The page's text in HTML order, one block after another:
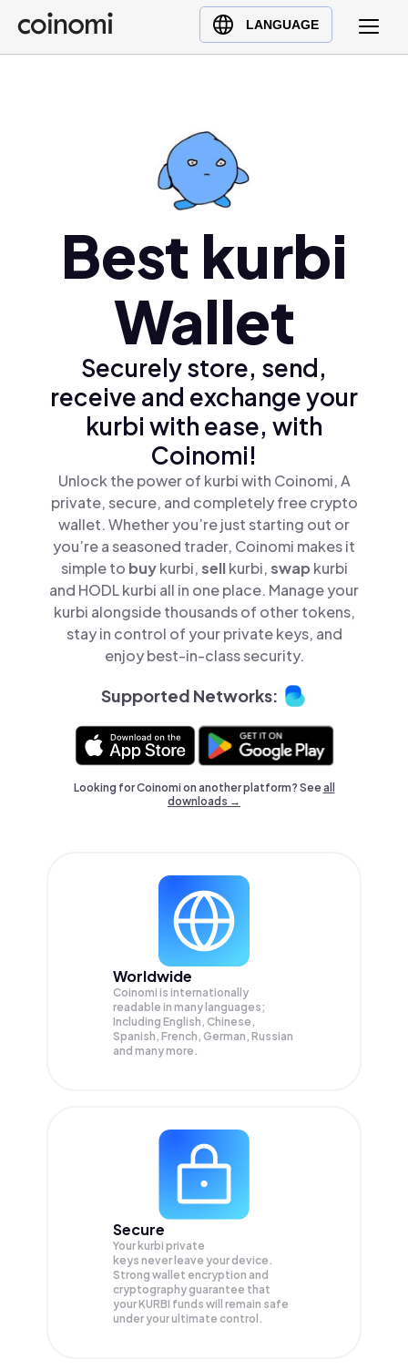
LANGUAGE
Buy Crypto
English (en)
Türkçe (tr)Best kurbi
Wallet
Securely store, send,
receive and exchange your
kurbi with ease, with
Coinomi!
Unlock the power of kurbi with Coinomi, A
private, secure, and completely free crypto
wallet. Whether you’re just starting out or
you’re a seasoned trader, Coinomi makes it
simple to buykurbi,sellkurbi,swap kurbi
and HODL kurbi all in one place. Manage your
kurbi alongside thousands of other tokens,
stay in control of your private keys, and
enjoy best-in-class security.
Supported Networks:
Looking for Coinomi on another platform? Seeall
downloads →
Worldwide
Coinomi is internationally
readable in many languages;
Including English, Chinese,
Spanish, French, German, Russian
and many more.
Secure
Your kurbi private
keys never leave your device.
Strong wallet encryption and
cryptography guarantee that
yourKURBI funds will remain safe
under your ultimate control.